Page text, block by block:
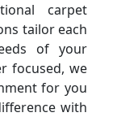
carpet
tailor each
of your
focused, we
for you
with